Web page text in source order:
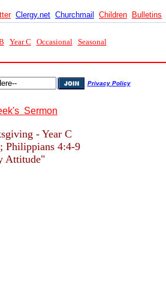
Clergy.net Churchmail Children Bulletins
Year C Occasional Seasonal
Privacy Policy
Sermon
- Year C
Philippians 4:4-9
Attitude"